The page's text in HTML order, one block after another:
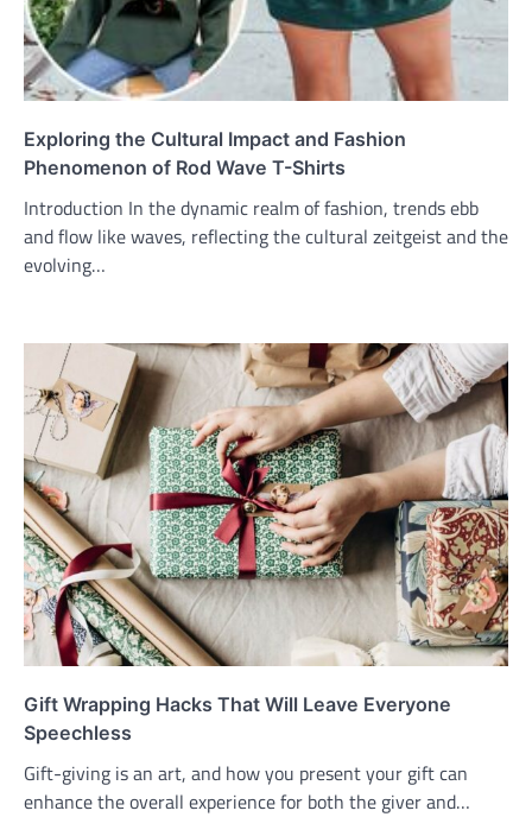
Exploring the Cultural Impact and Fashion
Phenomenon of Rod Wave T-Shirts
Introduction In the dynamic realm of fashion, trends ebb
and flow like waves, reflecting the cultural zeitgeist and the
evolving…
Gift Wrapping Hacks That Will Leave Everyone
Speechless
Gift-giving is an art, and how you present your gift can
enhance the overall experience for both the giver and…